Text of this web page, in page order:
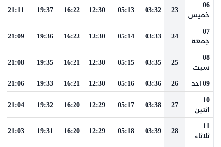
06
خميس
23
03:32
05:13
12:30
16:22
19:37
21:11
07
جمعة
24
03:33
05:14
12:30
16:22
19:36
21:09
08
سبت
25
03:35
05:15
12:30
16:21
19:35
21:08
09 احد 26
03:36
05:16
12:30
16:21
19:33
21:06
10
اثنين
27
03:38
05:17
12:29
16:20
19:32
21:04
11
ثلاثاء
28
03:39
05:18
12:29
16:20
19:31
21:03